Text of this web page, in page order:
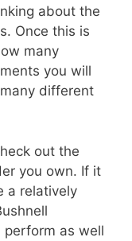
about the
Once this is
many
you will
different
out the
you own. If it
a relatively
as well